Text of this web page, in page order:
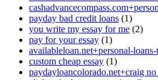
payday bad credit loans (1)
you write my essay for me (2)
pay for your essay (1)
availableloan.net+personal-
custom cheap essay (1)
paydayloancolorado.net+craig